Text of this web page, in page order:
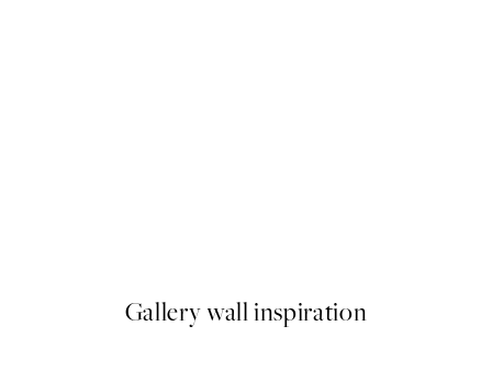
Gallery wall inspiration